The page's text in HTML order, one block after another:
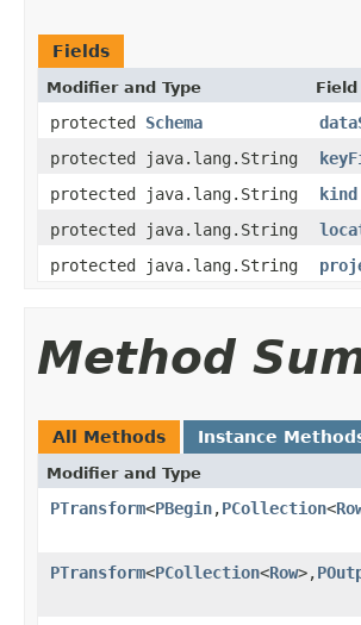
Fields
Modifier and Type
protected Schema
protected java.lang.String
protected java.lang.String
kind
protected java.lang.String
protected java.lang.String
Method
All Methods Instance
Modifier and Type
PTransform<PBegin,PCollection<
PTransform<PCollection<Row>,